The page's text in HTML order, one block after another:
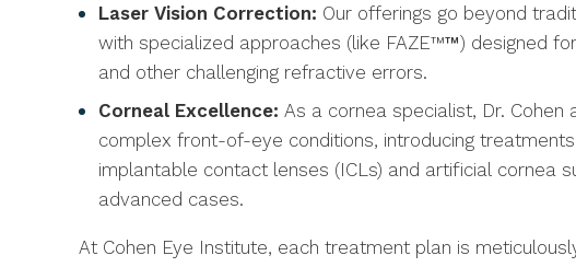
Laser Vision Correction: Our offerings go beyond
with specialized approaches (like FAZE™™) designed
and other challenging refractive errors.
Corneal Excellence: As a cornea specialist, Dr. Cohen
complex front-of-eye conditions, introducing
implantable contact lenses (ICLs) and artificial cornea
advanced cases.
At Cohen Eye Institute, each treatment plan is